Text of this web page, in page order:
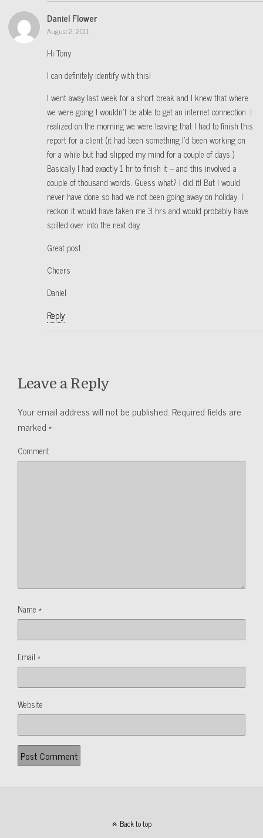
Daniel Flower
August 2, 2011
Hi Tony
I can definitely identify with this!
I went away last week for a short break and I knew that where
we were going I wouldn’t be able to get an internet connection. I
realized on the morning we were leaving that I had to finish this
report for a client (it had been something I’d been working on
for a while but had slipped my mind for a couple of days.)
Basically I had exactly 1 hr to finish it – and this involved a
couple of thousand words. Guess what? I did it! But I would
never have done so had we not been going away on holiday. I
reckon it would have taken me 3 hrs and would probably have
spilled over into the next day.
Great post
Cheers
Daniel
Reply
Leave a Reply
Your email address will not be published. Required fields are
marked*
Comment
Name *
Email *
Website
Back to top